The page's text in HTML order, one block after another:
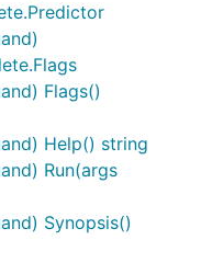
Flags()
Help() string
Run(args
Synopsis()